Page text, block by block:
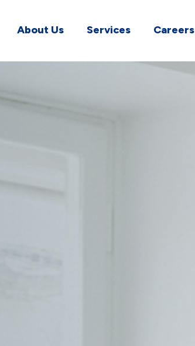
About Us Services Careers